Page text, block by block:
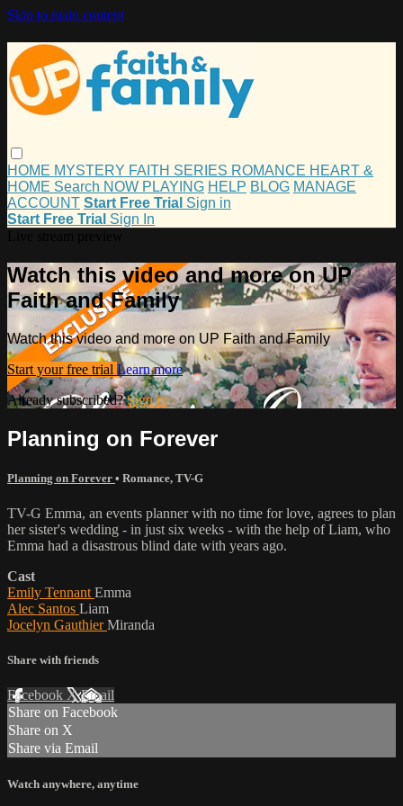
Skip to main content
HOME MYSTERY FAITH SERIES ROMANCE HEART &
HOME Search NOW PLAYING HELP BLOG MANAGE
ACCOUNT Start Free Trial Sign in
Start Free Trial Sign In
Watch this video and more on UP
Faith and Family
Watch this video and more on UP Faith and Family
Start your free trial Learn more
Already subscribed?Sign in
Planning on Forever
Planning on Forever • Romance, TV-G
TV-G Emma, an events planner with no time for love, agrees to plan
her sister's wedding - in just six weeks - with the help of Liam, who
Emma had a disastrous blind date with years ago.
Cast
Emily Tennant Emma
Alec Santos Liam
Jocelyn GauthierMiranda
Share with friends
Facebook XEmail
Share on Facebook
Share on X
Share via Email
Watch anywhere, anytime